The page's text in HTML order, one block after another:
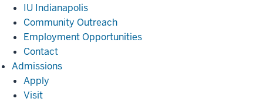
IU Indianapolis
Community Outreach
Employment Opportunities
Contact
AdmissionsAdmissions
Apply
Visit